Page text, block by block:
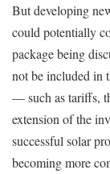
But developing
could potentially
package being
not be included in
— such as tariffs,
extension of the
successful solar
becoming more